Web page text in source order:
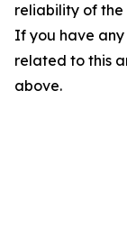
reliability of the
If you have any
related to this
above.